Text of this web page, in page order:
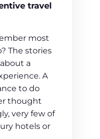
travel
most
The stories
a
A
to do
thought
very few of
hotels or